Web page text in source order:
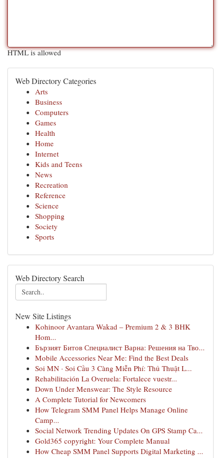
HTML is allowed
Web Directory Categories
Arts
Business
Computers
Games
Health
Home
Internet
Kids and Teens
News
Recreation
Reference
Science
Shopping
Society
Sports
Web Directory Search
New Site Listings
Kohinoor Avantara Wakad – Premium 2 & 3 BHK
Hom...
Бързият Битов Специалист Варна: Решения на Тво...
Mobile Accessories Near Me: Find the Best Deals
Soi MN · Soi Cầu 3 Càng Miễn Phí: Thủ Thuật L...
Rehabilitación La Overuela: Fortalece vuestr...
Down Under Menswear: The Style Resource
A Complete Tutorial for Newcomers
How Telegram SMM Panel Helps Manage Online
Camp...
Social Network Trending Updates On GPS Stamp Ca...
Gold365 copyright: Your Complete Manual
How Cheap SMM Panel Supports Digital Marketing ...